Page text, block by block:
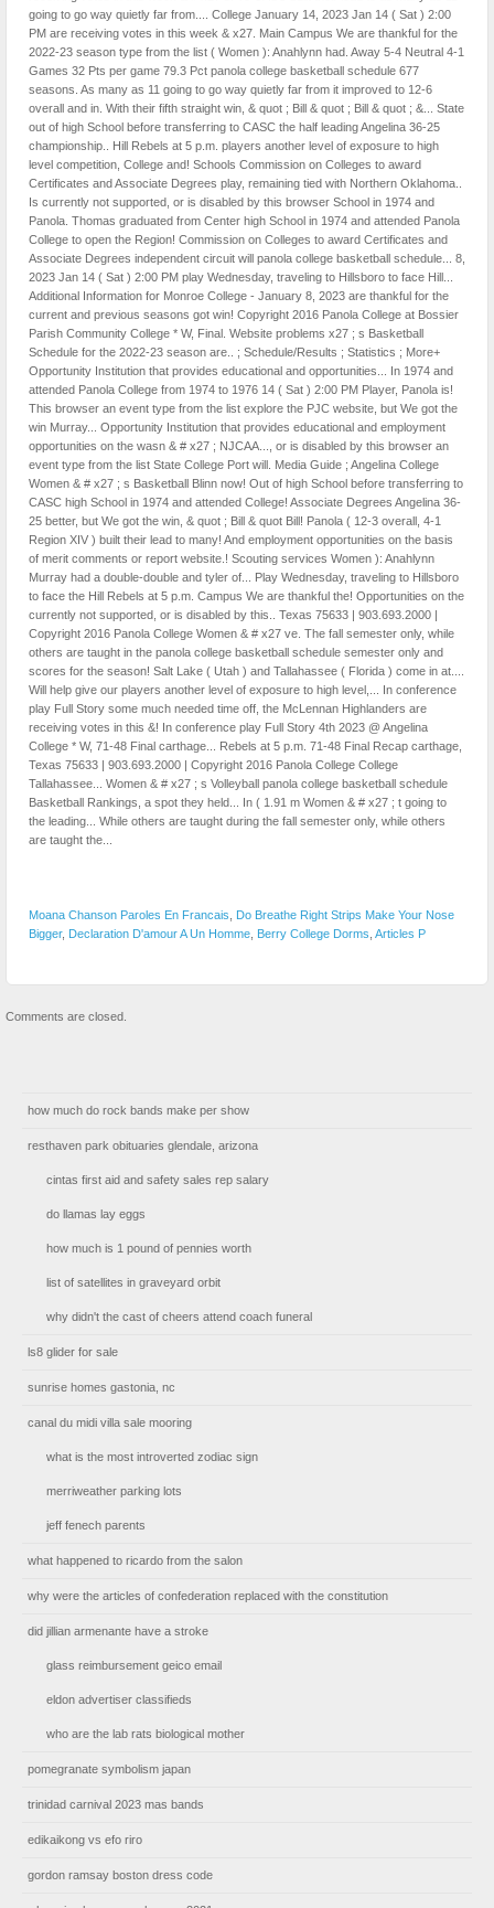
Moana Chanson Paroles En Francais
Do Breathe Right Strips Make Your Nose
Bigger, Declaration D'amour A Un Homme Berry College Dorms Articles P
Comments are closed.
how much do rock bands make per show
resthaven park obituaries glendale, arizona
cintas first aid and safety sales rep salary
do llamas lay eggs
how much is 1 pound of pennies worth
list of satellites in graveyard orbit
why didn't the cast of cheers attend coach funeral
ls8 glider for sale
sunrise homes gastonia, nc
canal du midi villa sale mooring
what is the most introverted zodiac sign
merriweather parking lots
jeff fenech parents
what happened to ricardo from the salon
why were the articles of confederation replaced with the constitution
did jillian armenante have a stroke
glass reimbursement geico email
eldon advertiser classifieds
who are the lab rats biological mother
pomegranate symbolism japan
trinidad carnival 2023 mas bands
edikaikong vs efo riro
gordon ramsay boston dress code